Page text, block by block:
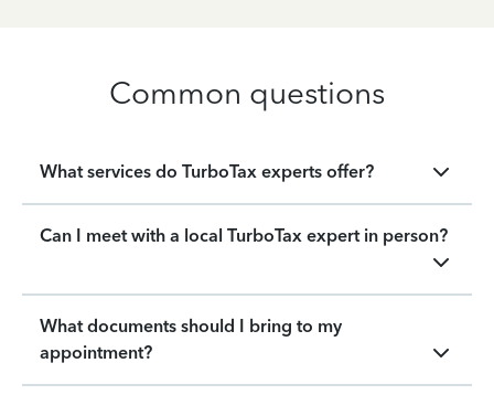
Common questions
What services do TurboTax experts offer?
Can I meet with a local TurboTax expert in person?
What documents should I bring to my
appointment?